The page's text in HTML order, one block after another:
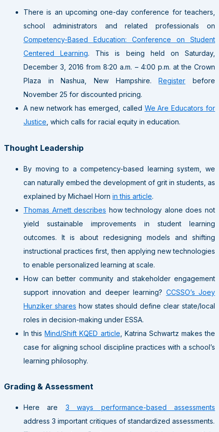
There is an upcoming one-day conference for teachers,
school administrators and related professionals on
Competency-Based Education: Conference on Student
Centered Learning. This is being held on Saturday,
December 3, 2016 from 8:20 a.m. – 4:00 p.m. at the Crown
Plaza in Nashua, New Hampshire.Register before
November 25 for discounted pricing.
A new network has emerged, called We Are Educators for
Justice, which calls for racial equity in education.
Thought Leadership
By moving to a competency-based learning system, we
can naturally embed the development of grit in students, as
explained by Michael Horn in this article.
Thomas Arnett describes how technology alone does not
yield sustainable improvements in student learning
outcomes. It is about redesigning models and shifting
instructional practices first, then applying new technologies
to enable personalized learning at scale.
How can better community and stakeholder engagement
support innovation and deeper learning? CCSSO’s Joey
Hunziker shares how states should define clear state/local
roles in decision-making under ESSA.
In thisMind/Shift KQED article , Katrina Schwartz makes the
case for aligning school discipline practices with a school’s
learning philosophy.
Grading & Assessment
Here are 3 ways performance-based assessments
address 3 important critiques of standardized assessments.